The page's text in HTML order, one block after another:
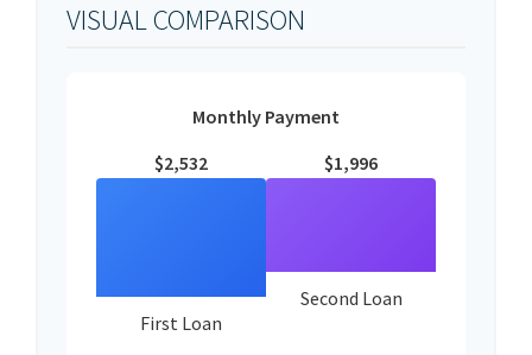
VISUAL COMPARISON
Monthly Payment
$2,532
First Loan
$1,996
Second Loan